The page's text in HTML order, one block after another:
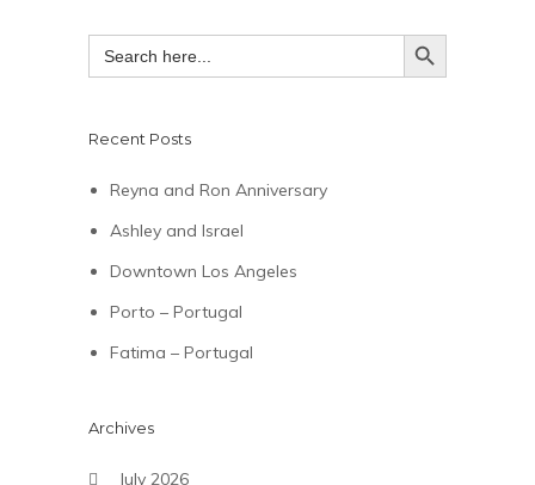
Search
for:
SEARCH BUTTON
Recent Posts
Reyna and Ron Anniversary
Ashley and Israel
Downtown Los Angeles
Porto – Portugal
Fatima – Portugal
Archives
July 2026